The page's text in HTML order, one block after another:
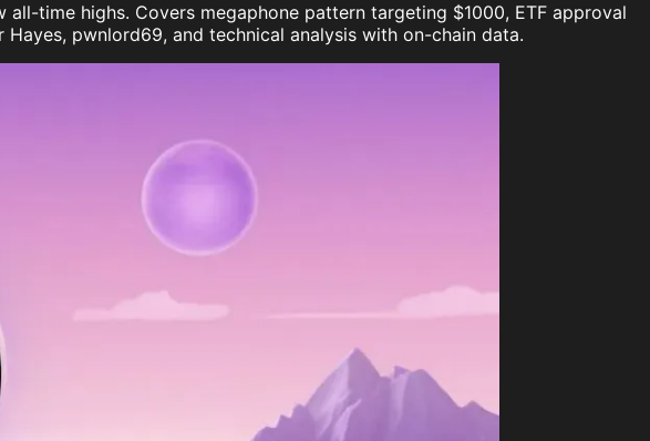
time highs. Covers megaphone pattern targeting $1000, ETF approval
pwnlord69, and technical analysis with on-chain data.